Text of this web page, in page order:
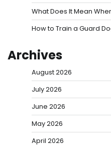
What Does It Mean
How to Train a Guard
Archives
August 2026
July 2026
June 2026
May 2026
April 2026